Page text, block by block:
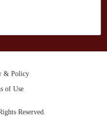
& Policy
of Use
Reserved.